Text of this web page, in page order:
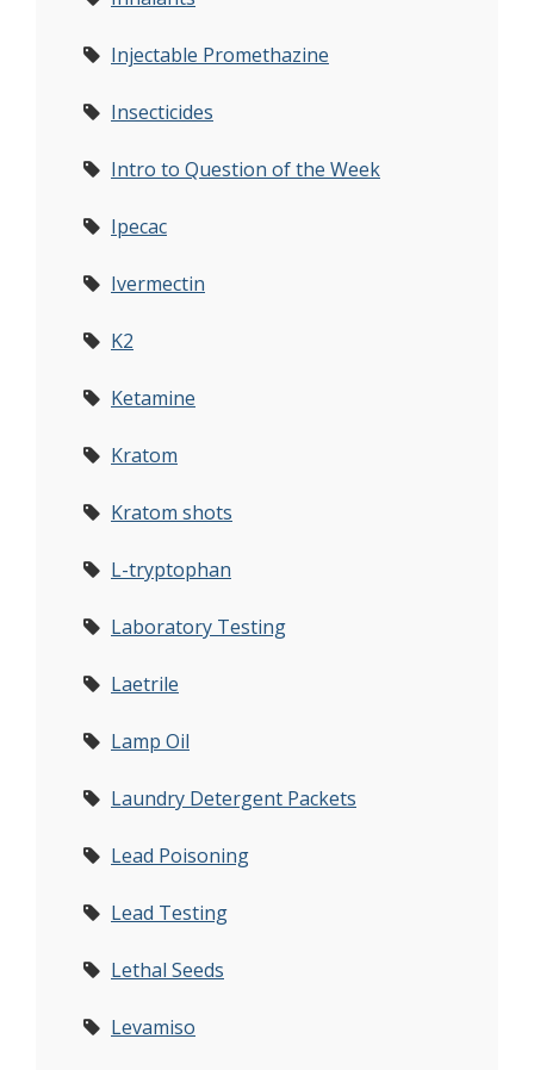
Injectable Promethazine
Insecticides
Intro to Question of the Week
Ipecac
Ivermectin
K2
Ketamine
Kratom
Kratom shots
L-tryptophan
Laboratory Testing
Laetrile
Lamp Oil
Laundry Detergent Packets
Lead Poisoning
Lead Testing
Lethal Seeds
Levamiso